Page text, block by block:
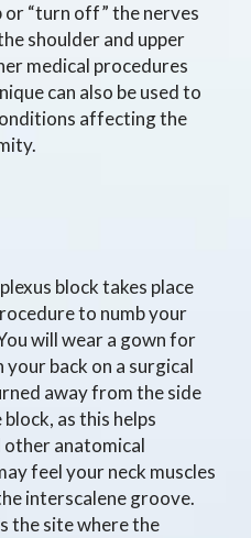
“turn off” the nerves
shoulder and upper
medical procedures
can also be used to
affecting the
block takes place
to numb your
will wear a gown for
back on a surgical
away from the side
as this helps
other anatomical
feel your neck muscles
interscalene groove.
the site where the